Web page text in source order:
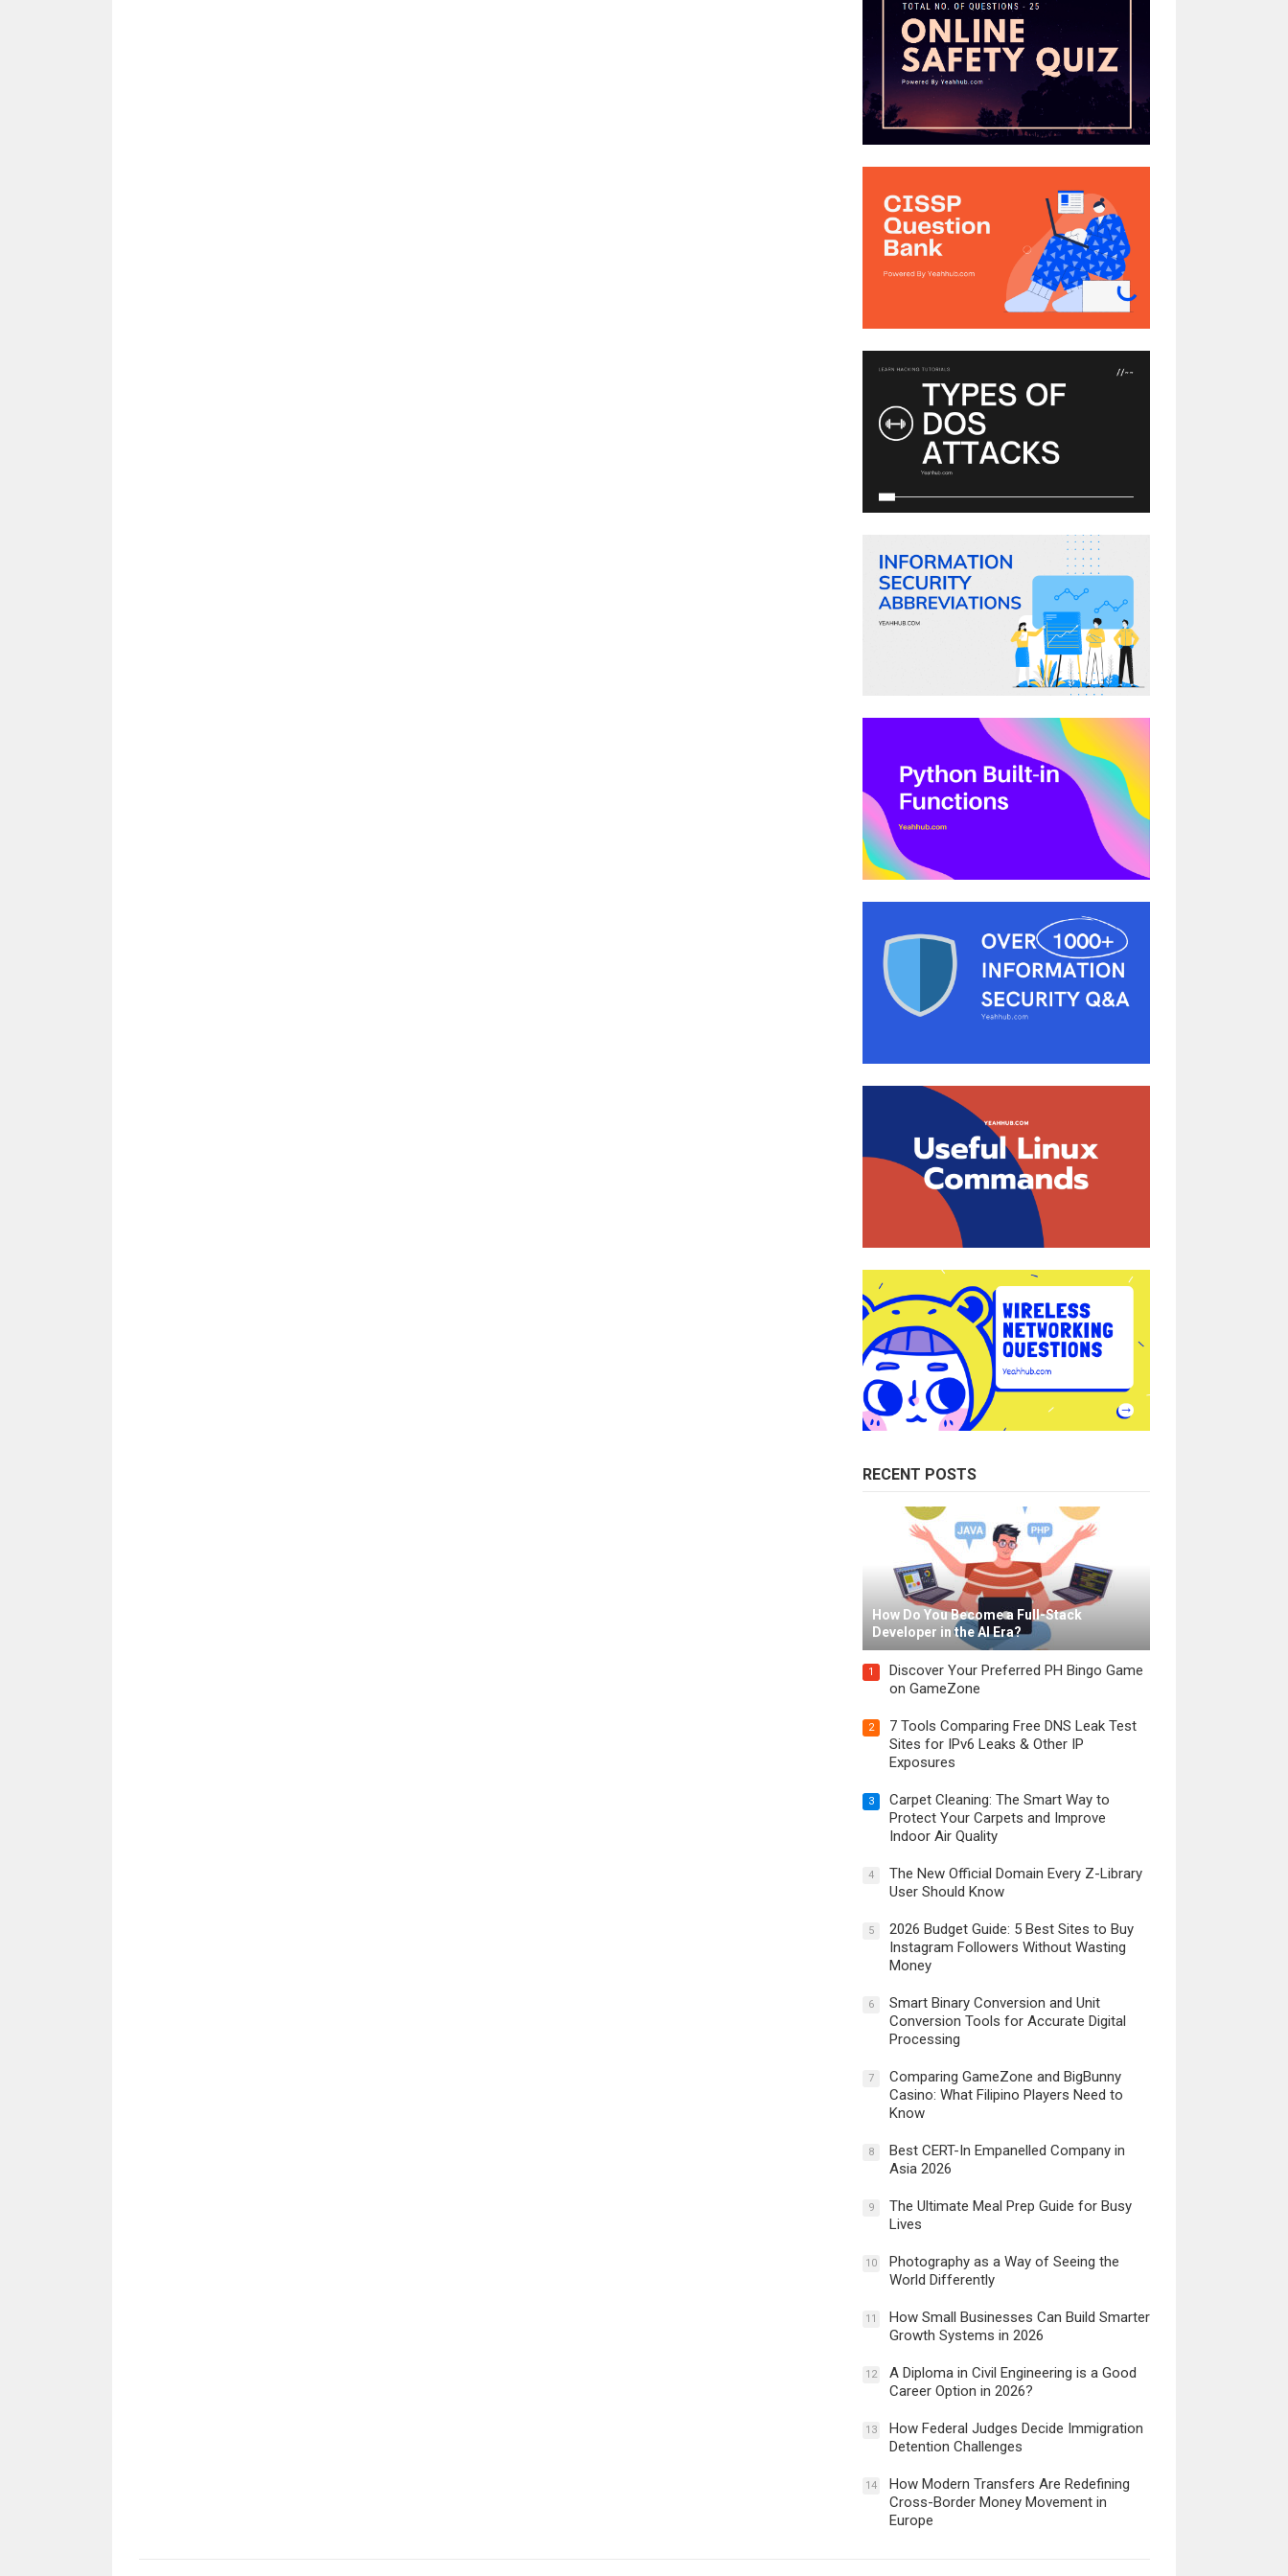
RECENT POSTS
How Do You Become a Full-Stack
Developer in the AI Era?
1
Discover Your Preferred PH Bingo Game
on GameZone
2
7 Tools Comparing Free DNS Leak Test
Sites for IPv6 Leaks & Other IP
Exposures
3
Carpet Cleaning: The Smart Way to
Protect Your Carpets and Improve
Indoor Air Quality
4
The New Official Domain Every Z-Library
User Should Know
5
2026 Budget Guide: 5 Best Sites to Buy
Instagram Followers Without Wasting
Money
6
Smart Binary Conversion and Unit
Conversion Tools for Accurate Digital
Processing
7
Comparing GameZone and BigBunny
Casino: What Filipino Players Need to
Know
8
Best CERT-In Empanelled Company in
Asia 2026
9
The Ultimate Meal Prep Guide for Busy
Lives
10
Photography as a Way of Seeing the
World Differently
11
How Small Businesses Can Build Smarter
Growth Systems in 2026
12
A Diploma in Civil Engineering is a Good
Career Option in 2026?
13
How Federal Judges Decide Immigration
Detention Challenges
14
How Modern Transfers Are Redefining
Cross-Border Money Movement in
Europe